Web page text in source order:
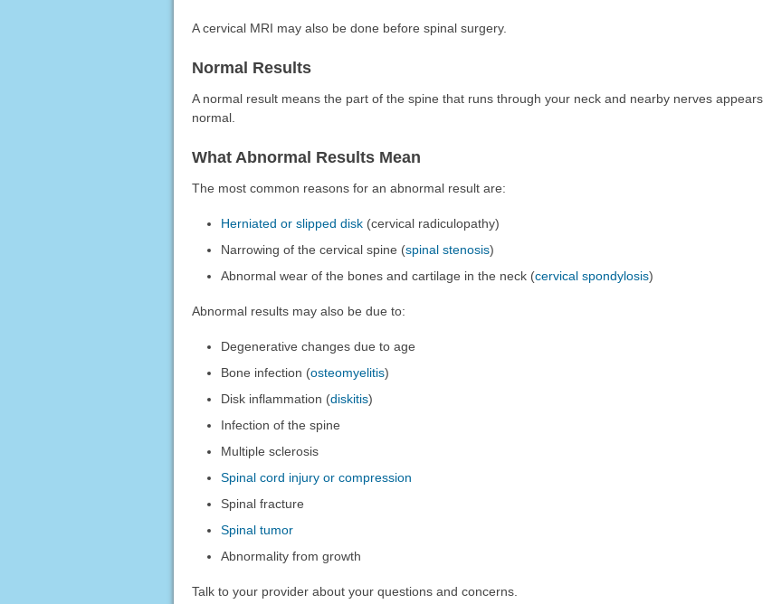
A cervical MRI may also be done before spinal surgery.
Normal Results
A normal result means the part of the spine that runs through your neck and nearby nerves appears
normal.
What Abnormal Results Mean
The most common reasons for an abnormal result are:
Herniated or slipped disk (cervical radiculopathy)
Narrowing of the cervical spine (spinal stenosis)
Abnormal wear of the bones and cartilage in the neck (cervical spondylosis)
Abnormal results may also be due to:
Degenerative changes due to age
Bone infection (osteomyelitis)
Disk inflammation (diskitis)
Infection of the spine
Multiple sclerosis
Spinal cord injury or compression
Spinal fracture
Spinal tumor
Abnormality from growth
Talk to your provider about your questions and concerns.